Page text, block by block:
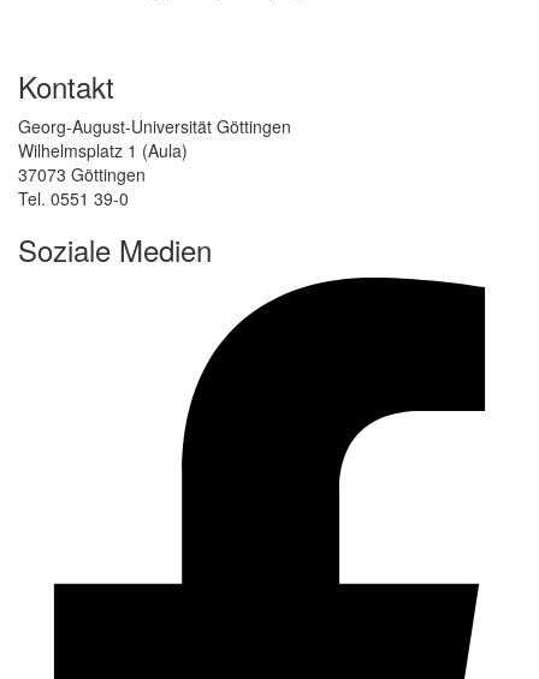
Kontakt
Georg-August-Universität Göttingen
Wilhelmsplatz 1 (Aula)
37073 Göttingen
Tel. 0551 39-0
Soziale Medien